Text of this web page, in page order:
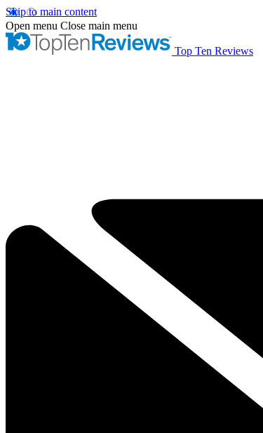
Skip to main content
Open menu Close main menu
Top Ten Reviews